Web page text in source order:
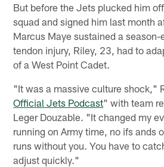
But before the Jets plucked him
squad and signed him last month
Marcus Maye sustained a
tendon injury, Riley, 23, had to
of a West Point Cadet.
"It was a massive culture shock,"
Official Jets Podcast" with team
Leger Douzable. "It changed my
running on Army time, no ifs ands
runs without you. You have to
adjust quickly."